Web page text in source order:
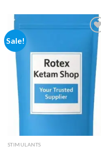
Sale!
Add to
wishlist
STIMULANTS